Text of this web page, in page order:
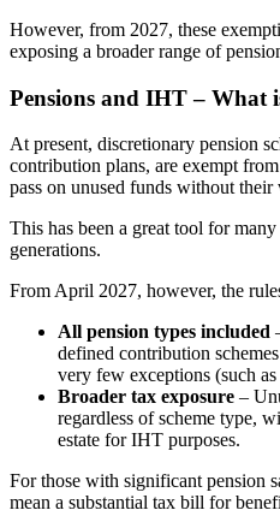
However, from 2027, these
exposing a broader range of
Pensions and IHT – What
At present, discretionary pension
contribution plans, are exempt
pass on unused funds without their
This has been a great tool for
generations.
From April 2027, however, the
All pension types included
defined contribution
very few exceptions (such as
Broader tax exposure –
regardless of scheme type,
estate for IHT purposes.
For those with significant pension
mean a substantial tax bill for